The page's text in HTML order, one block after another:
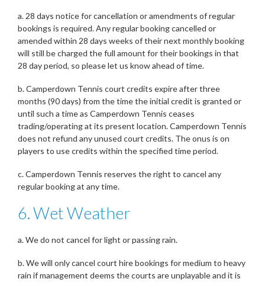
a. 28 days notice for cancellation or amendments of regular
bookings is required. Any regular booking cancelled or
amended within 28 days weeks of their next monthly booking
will still be charged the full amount for their bookings in that
28 day period, so please let us know ahead of time.
b. Camperdown Tennis court credits expire after three
months (90 days) from the time the initial credit is granted or
until such a time as Camperdown Tennis ceases
trading/operating at its present location. Camperdown Tennis
does not refund any unused court credits. The onus is on
players to use credits within the specified time period.
c. Camperdown Tennis reserves the right to cancel any
regular booking at any time.
6. Wet Weather
a. We do not cancel for light or passing rain.
b. We will only cancel court hire bookings for medium to heavy
rain if management deems the courts are unplayable and it is